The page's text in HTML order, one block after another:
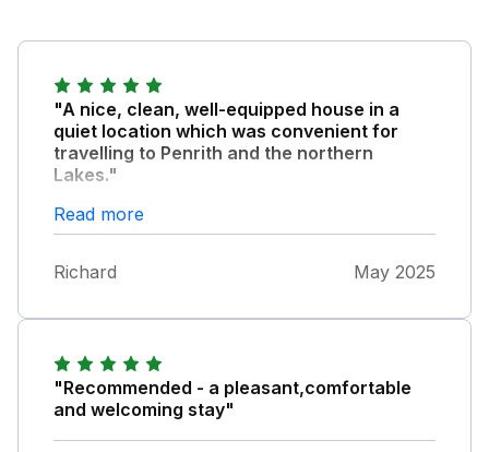
"A nice, clean, well-equipped house in a
quiet location which was convenient for
travelling to Penrith and the northern
Lakes."
The owners were friendly and helpful. This
was a great place to stay and we would
Read more
Richard May 2025
"Recommended - a pleasant,comfortable
and welcoming stay"